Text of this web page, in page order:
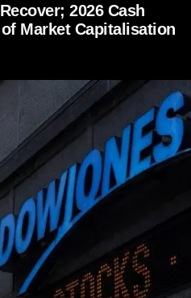
2026 Cash
Market Capitalisation